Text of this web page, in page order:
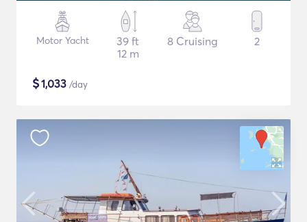
Motor Yacht
39 ft
12 m
8 Cruising 2
$1,033 /day